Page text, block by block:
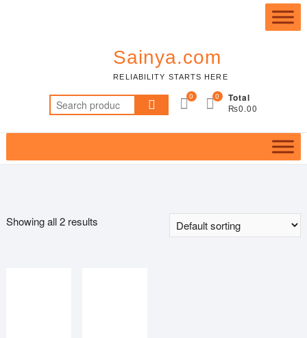
Sainya.com
RELIABILITY STARTS HERE
Search
for:
0 Total
₨0.00
0
Showing all 2 results